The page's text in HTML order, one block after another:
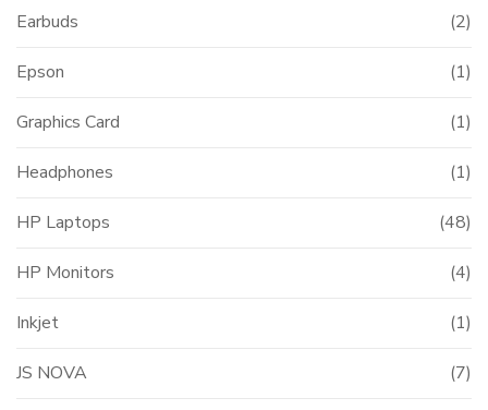
Earbuds (2)
Epson (1)
Graphics Card (1)
Headphones (1)
HP Laptops (48)
HP Monitors (4)
Inkjet (1)
JS NOVA (7)